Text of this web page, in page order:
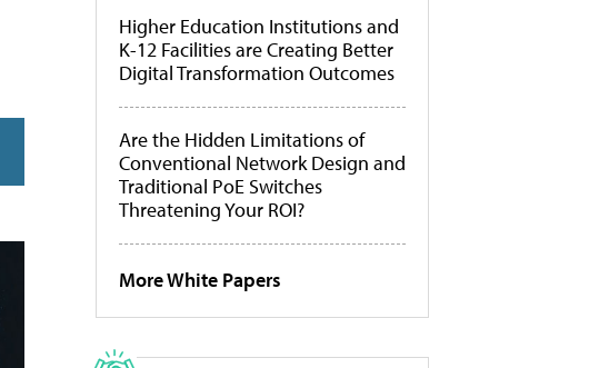
Higher Education Institutions and
K-12 Facilities are Creating Better
Digital Transformation Outcomes
Are the Hidden Limitations of
Conventional Network Design and
Traditional PoE Switches
Threatening Your ROI?
More White Papers